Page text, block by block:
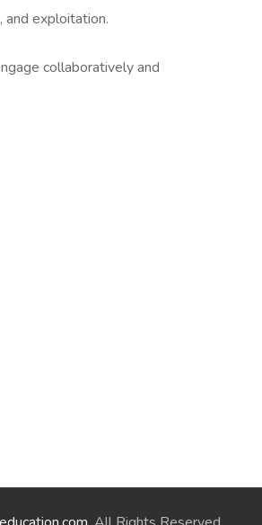
and exploitation.
collaboratively and